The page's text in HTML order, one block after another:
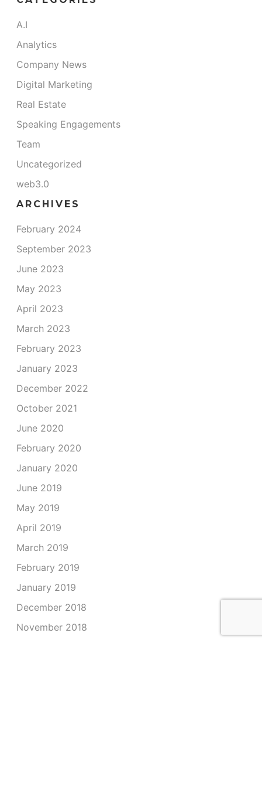
A.I
Analytics
Company News
Digital Marketing
Real Estate
Speaking Engagements
Team
Uncategorized
web3.0
ARCHIVES
February 2024
September 2023
June 2023
May 2023
April 2023
March 2023
February 2023
January 2023
December 2022
October 2021
June 2020
February 2020
January 2020
June 2019
May 2019
April 2019
March 2019
February 2019
January 2019
December 2018
November 2018